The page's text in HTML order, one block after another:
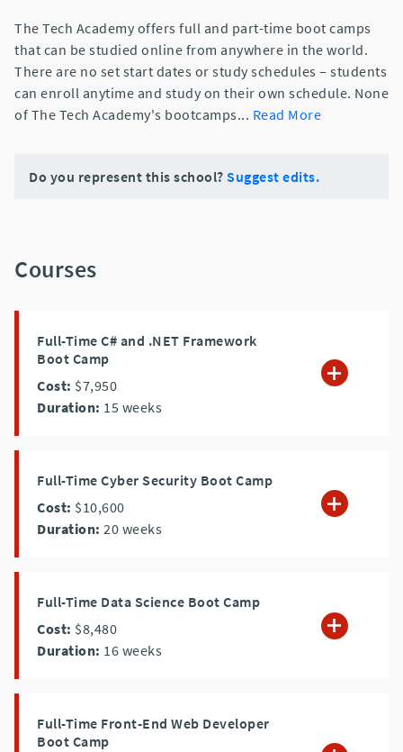
The Tech Academy offers full and part-time boot camps
that can be studied online from anywhere in the world.
There are no set start dates or study schedules – students
can enroll anytime and study on their own schedule. None
of The Tech Academy's bootcamps... Read More
Do you represent this school? Suggest edits.
Courses
Full-Time C# and .NET Framework
Boot Camp
Cost: $7,950
Duration: 15 weeks
Full-Time Cyber Security Boot Camp
Cost: $10,600
Duration: 20 weeks
Full-Time Data Science Boot Camp
Cost: $8,480
Duration: 16 weeks
Full-Time Front-End Web Developer
Boot Camp